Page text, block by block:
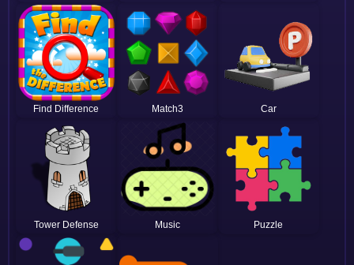
Find Difference Match3 Car
Tower Defense Music Puzzle